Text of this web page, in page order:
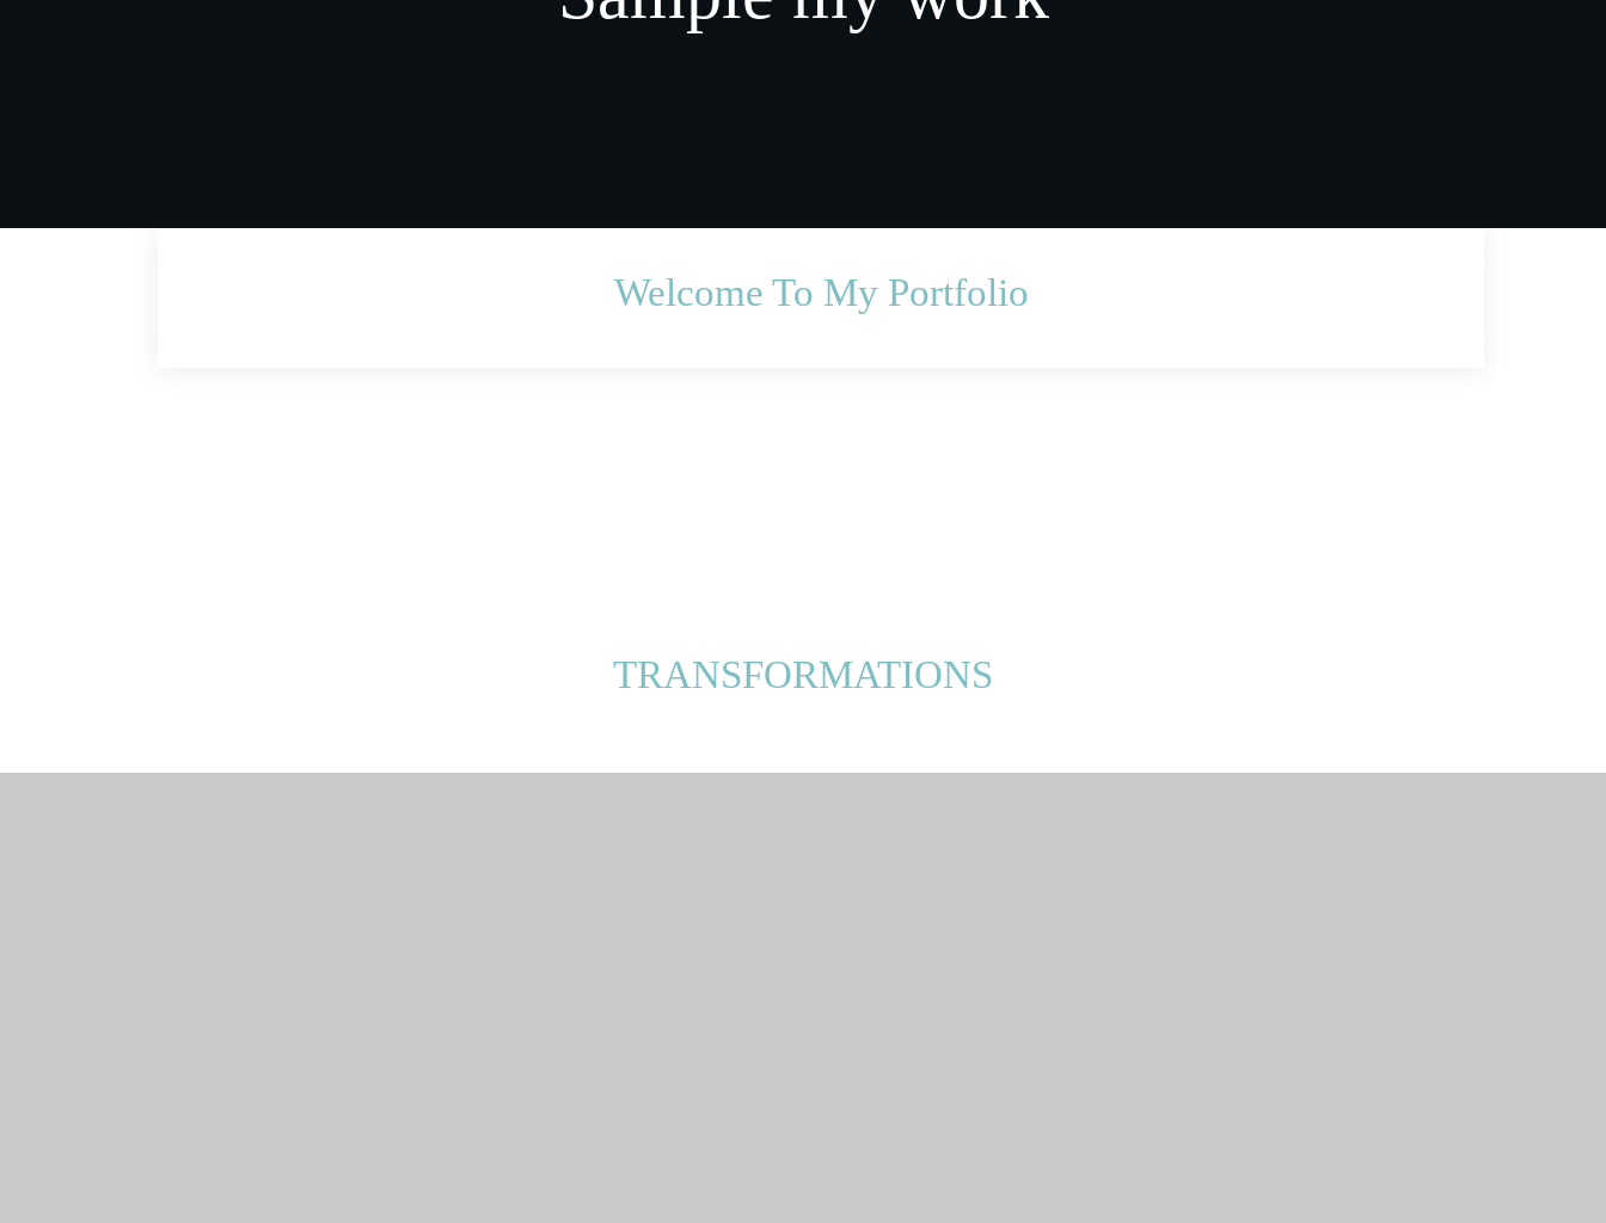
Welcome To My Portfolio
TRANSFORMATIONS